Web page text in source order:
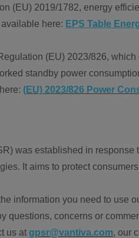
(EU) 2019/1782, energy
here: EPS Table
(EU) 2023/826,
standby power
(EU) 2023/826 Power
was established in response
It aims to protect
information you need to use
questions, concerns or
us at gpsr@vantiva.com, our